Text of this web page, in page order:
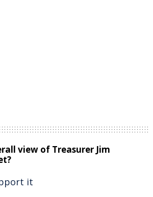
view of Treasurer Jim
it